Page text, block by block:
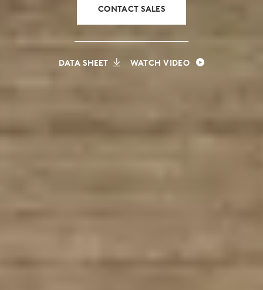
CONTACT SALES
DATA SHEET WATCH VIDEO